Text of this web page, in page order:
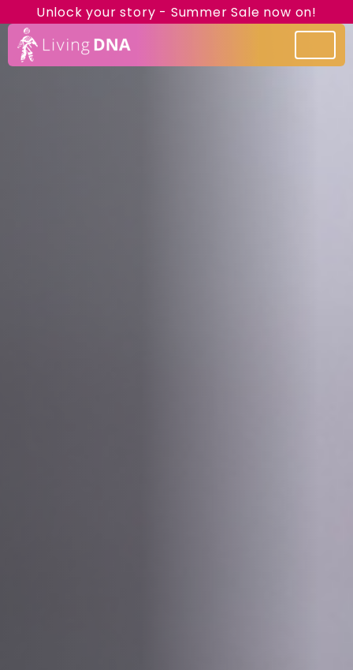
Unlock your story - Summer Sale now on!